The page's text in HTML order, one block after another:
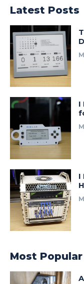
Latest Posts
I
I
Most Popular